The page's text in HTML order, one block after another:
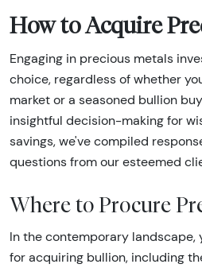
How to Acquire
Engaging in precious metals
choice, regardless of whether
market or a seasoned bullion
insightful decision-making for
savings, we've compiled
questions from our esteemed
Where to Procure
In the contemporary landscape,
for acquiring bullion, including